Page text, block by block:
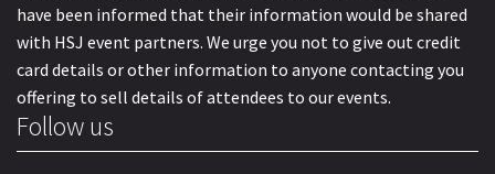
have been informed that their information would be shared
with HSJ event partners. We urge you not to give out credit
card details or other information to anyone contacting you
offering to sell details of attendees to our events.
Follow us